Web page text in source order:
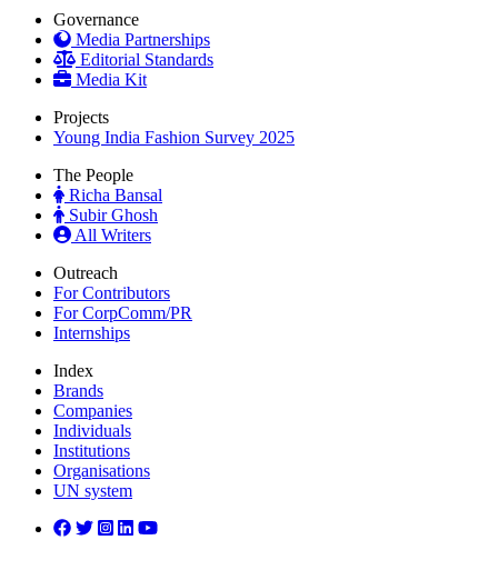
Governance
Media Partnerships
Editorial Standards
Media Kit
Projects
Young India Fashion Survey 2025
The People
Richa Bansal
Subir Ghosh
All Writers
Outreach
For Contributors
For CorpComm/PR
Internships
Index
Brands
Companies
Individuals
Institutions
Organisations
UN system